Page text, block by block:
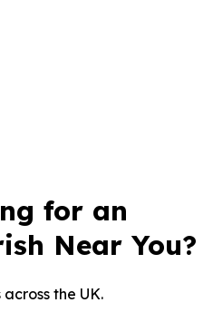
for an
Near You?
the UK.